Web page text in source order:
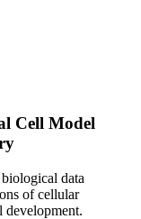
Cell Model
data
of cellular
development.